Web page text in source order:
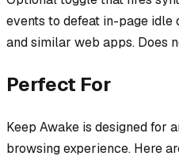
events to defeat in-page idle
and similar web apps. Does
Perfect For
Keep Awake is designed for
browsing experience. Here